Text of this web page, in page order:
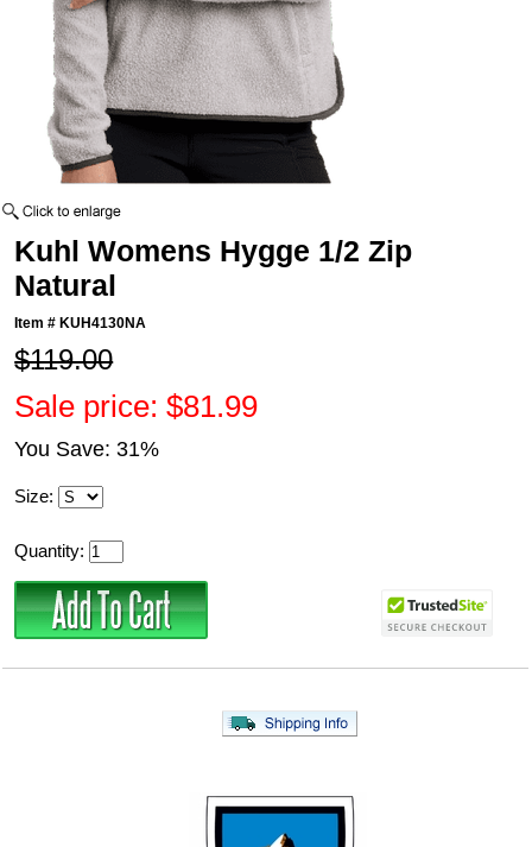
Kuhl Womens Hygge 1/2 Zip
Natural
Item # KUH4130NA
$119.00
Sale price: $81.99
You Save: 31%
Size:
Quantity: